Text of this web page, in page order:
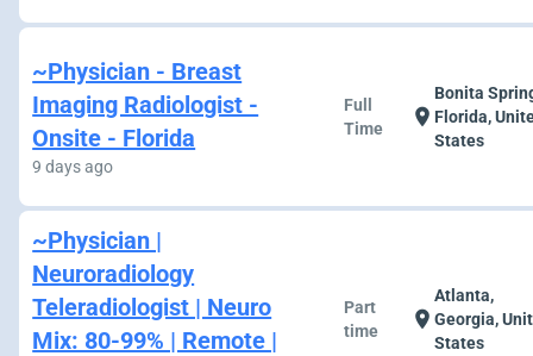
~Physician - Breast
Imaging Radiologist -
Onsite - Florida
9 days ago
Full
Time
location_on
Bonita
Florida,
States
~Physician |
Neuroradiology
Teleradiologist | Neuro
Mix: 80-99% | Remote |
Part
time
location_on
Atlanta,
Georgia,
States